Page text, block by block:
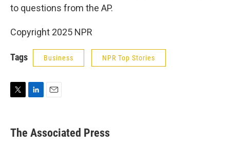
to questions from the AP.
Copyright 2025 NPR
Tags Business NPR Top Stories
t
t
k
e
i
l
The Associated Press